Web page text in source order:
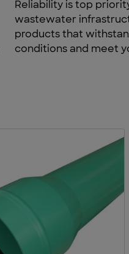
Reliability is top
wastewater
products that
conditions and meet